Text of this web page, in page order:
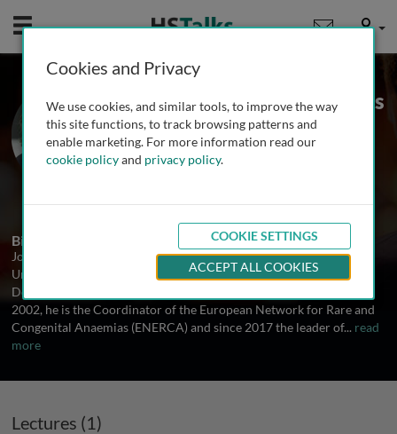
Mobile User
Prof. Emeritus Joan-Lluis
Vives Corrons
Josep Carreras Leukaemia Research
Institute, Spain
Biography
Joan-Lluis Vives Corrons MD, PhD, is Emeritus Professor at the
University of Barcelona and the past head of Haematology
Department at the Hospital Clinic of Barcelona (Catalonia) . Since
2002, he is the Coordinator of the European Network for Rare and
Congenital Anaemias (ENERCA) and since 2017 the leader of... read
more
Lectures (1)
Cookies and Privacy
We use cookies, and similar tools, to improve the way
this site functions, to track browsing patterns and
enable marketing. For more information read our
cookie policyand privacy policy.
COOKIE SETTINGS
ACCEPT ALL COOKIES